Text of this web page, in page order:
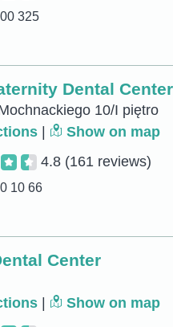
325
Dental Center
10/I piętro
Show on map
4.8 (161 reviews)
10 66
Center
Show on map